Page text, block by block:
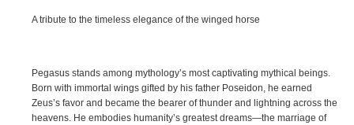
A tribute to the timeless elegance of the winged horse
Pegasus stands among mythology’s most captivating mythical beings.
Born with immortal wings gifted by his father Poseidon, he earned
Zeus’s favor and became the bearer of thunder and lightning across the
heavens. He embodies humanity’s greatest dreams—the marriage of